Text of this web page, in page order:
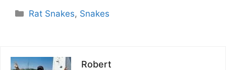
Categories
Rat Snakes, Snakes
Robert